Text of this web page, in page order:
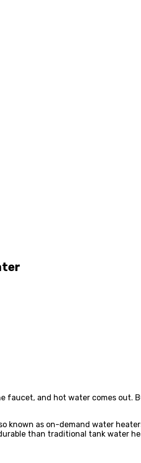
faucet, and hot water comes
known as on-demand water
than traditional tank water